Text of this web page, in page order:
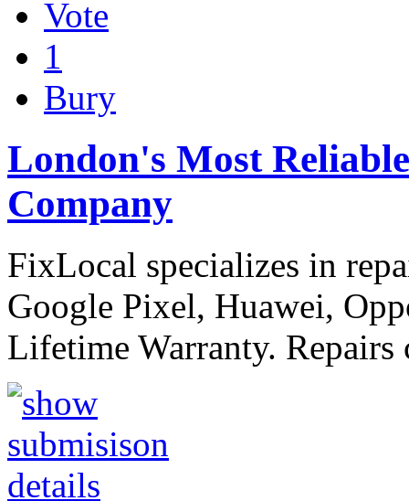
Vote
1
Bury
London's Most
Company
FixLocal specializes in
Google Pixel, Huawei,
Lifetime Warranty.